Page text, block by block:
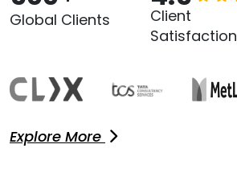
Global Clients
Client
Satisfaction
Explore More